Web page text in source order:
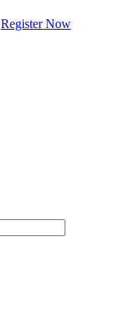
Register Now